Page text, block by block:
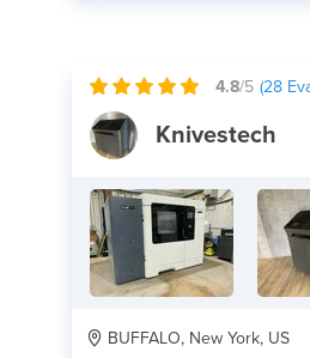
4.8/5 (28
Knivestech
BUFFALO, New York, US